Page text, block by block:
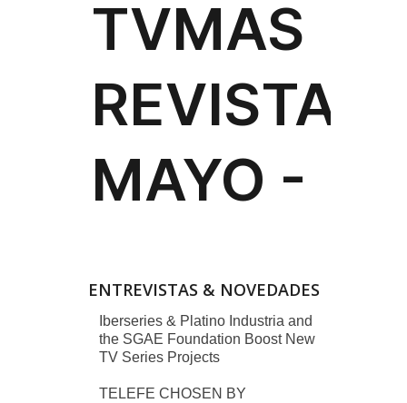
ENTREVISTAS & NOVEDADES
Iberseries & Platino Industria and
the SGAE Foundation Boost New
TV Series Projects
TELEFE CHOSEN BY